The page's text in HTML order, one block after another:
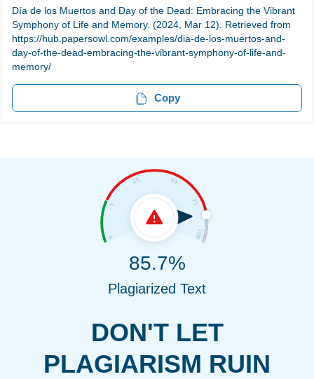
Día de los Muertos and Day of the Dead: Embracing the Vibrant
Symphony of Life and Memory. (2024, Mar 12). Retrieved from
https://hub.papersowl.com/examples/dia-de-los-muertos-and-
day-of-the-dead-embracing-the-vibrant-symphony-of-life-and-
memory/
Copy
DON'T LET
PLAGIARISM RUIN
85.7%
Plagiarized Text